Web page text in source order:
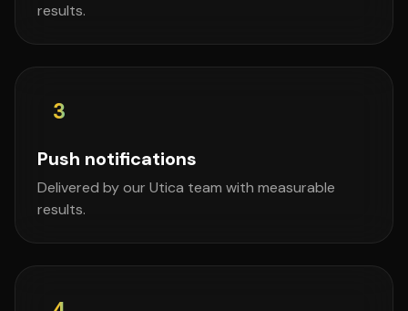
results.
3
Push notifications
Delivered by our Utica team with measurable
results.